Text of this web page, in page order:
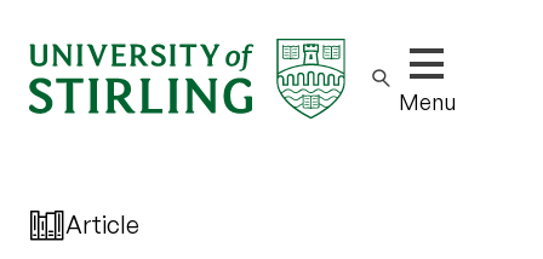
Show/hide
Menu
Article